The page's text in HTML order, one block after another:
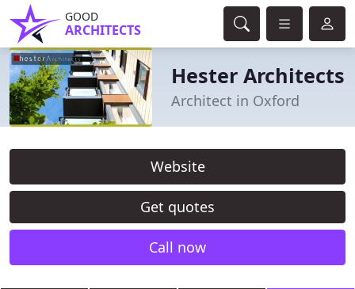
GOOD
ARCHITECTS
Hester Architects
Architect in Oxford
Website
Get quotes
Call now